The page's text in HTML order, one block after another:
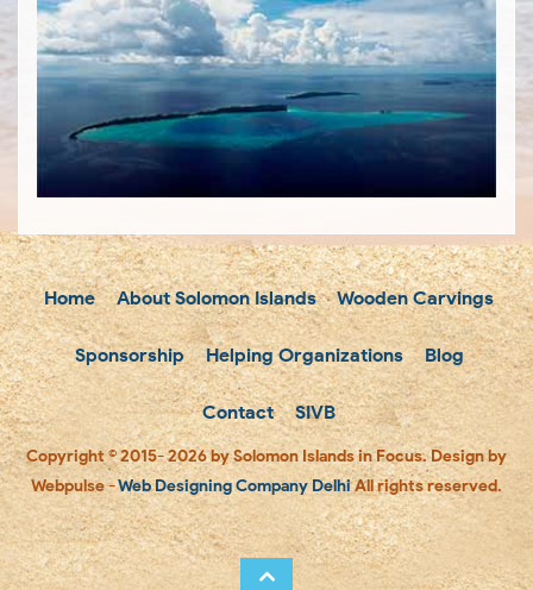
Home About Solomon Islands Wooden Carvings
Sponsorship Helping Organizations Blog
Contact SIVB
Copyright © 2015- 2026 by Solomon Islands in Focus. Design by
Webpulse -Web Designing Company DelhiAll rights reserved.